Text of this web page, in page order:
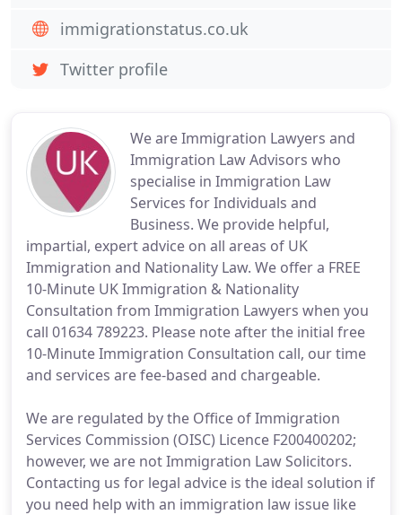
We are Immigration Lawyers and
Immigration Law Advisors who
specialise in Immigration Law
Services for Individuals and
Business. We provide helpful,
impartial, expert advice on all areas of UK
Immigration and Nationality Law. We offer a FREE
10-Minute UK Immigration & Nationality
Consultation from Immigration Lawyers when you
call 01634 789223. Please note after the initial free
10-Minute Immigration Consultation call, our time
and services are fee-based and chargeable.
We are regulated by the Office of Immigration
Services Commission (OISC) Licence F200400202;
however, we are not Immigration Law Solicitors.
Contacting us for legal advice is the ideal solution if
you need help with an immigration law issue like
immigrationstatus.co.uk
Twitter profile